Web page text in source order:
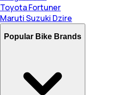
Toyota Fortuner
Maruti Suzuki Dzire
Popular Bike Brands